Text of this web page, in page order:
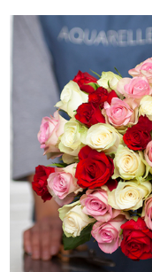
This month, discover our
The fifth sign of the
ruled by the Sun.
generous, Leos love to
enthusiasm and inspire
Behind their proud and
warm, loyal and deeply
This vibrant floral
full strength of Leo. The
naturally drawn towards